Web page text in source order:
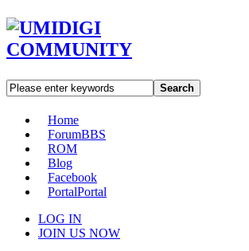
Search
Home
ForumBBS
ROM
Blog
Facebook
PortalPortal
LOG IN
JOIN US NOW